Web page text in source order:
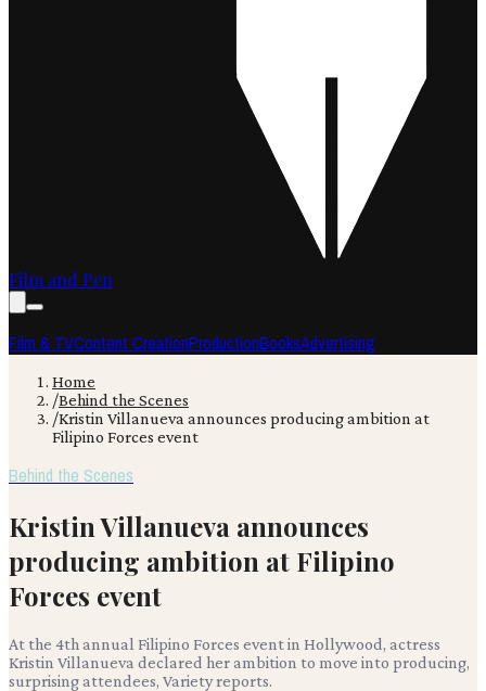
Film and Pen
Film & TVContent CreationProductionBooksAdvertising
Home
/Behind the Scenes
/Kristin Villanueva announces producing ambition at
Filipino Forces event
Behind the Scenes
Kristin Villanueva announces
producing ambition at Filipino
Forces event
At the 4th annual Filipino Forces event in Hollywood, actress
Kristin Villanueva declared her ambition to move into producing,
surprising attendees, Variety reports.